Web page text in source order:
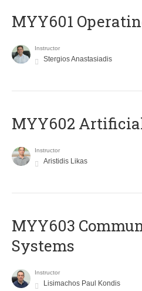
MYY601
Instructor
Stergios Anastasiadis
MYY602
Instructor
Aristidis Likas
MYY603
Systems
Instructor
Lisimachos Paul Kondis